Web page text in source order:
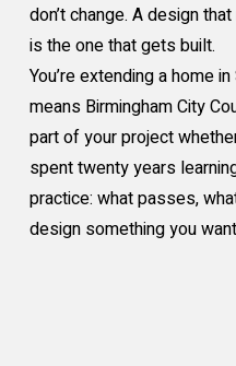
don’t change. A design
is the one that gets built.
You’re extending a home
means Birmingham City
part of your project
spent twenty years
practice: what passes,
design something you